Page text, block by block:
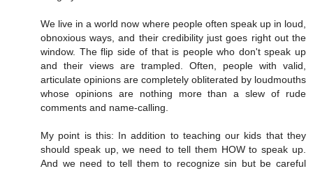
We live in a world now where people often speak up in loud,
obnoxious ways, and their credibility just goes right out the
window. The flip side of that is people who don't speak up
and their views are trampled. Often, people with valid,
articulate opinions are completely obliterated by loudmouths
whose opinions are nothing more than a slew of rude
comments and name-calling.
My point is this: In addition to teaching our kids that they
should speak up, we need to tell them HOW to speak up.
And we need to tell them to recognize sin but be careful